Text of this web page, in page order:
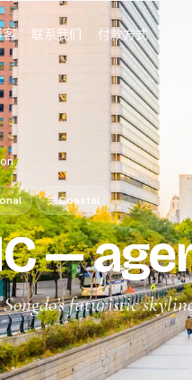
客 联系我们 付款方式
Coastal
—
futuristic